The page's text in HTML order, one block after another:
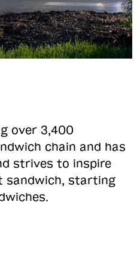
over 3,400
chain and has
strives to inspire
sandwich, starting